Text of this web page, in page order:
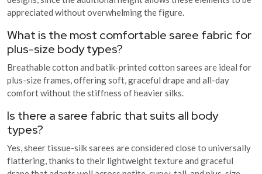
appreciated without overwhelming the figure.
What is the most comfortable saree fabric for
plus-size body types?
Breathable cotton and batik-printed cotton sarees are ideal for
plus-size frames, offering soft, graceful drape and all-day
comfort without the stiffness of heavier silks.
Is there a saree fabric that suits all body
types?
Yes, sheer tissue-silk sarees are considered close to universally
flattering, thanks to their lightweight texture and graceful